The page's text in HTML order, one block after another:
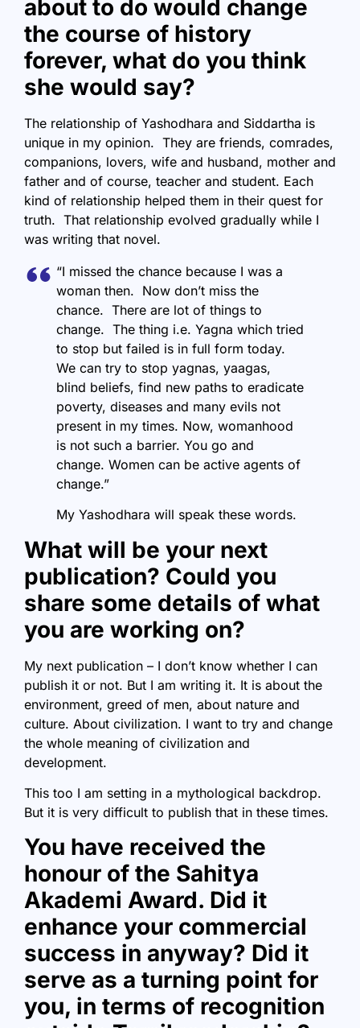
about to do would change
the course of history
forever, what do you think
she would say?
The relationship of Yashodhara and Siddartha is
unique in my opinion. They are friends, comrades,
companions, lovers, wife and husband, mother and
father and of course, teacher and student. Each
kind of relationship helped them in their quest for
truth. That relationship evolved gradually while I
was writing that novel.
“I missed the chance because I was a
woman then. Now don’t miss the
chance. There are lot of things to
change. The thing i.e. Yagna which tried
to stop but failed is in full form today.
We can try to stop yagnas, yaagas,
blind beliefs, find new paths to eradicate
poverty, diseases and many evils not
present in my times. Now, womanhood
is not such a barrier. You go and
change. Women can be active agents of
change.”
My Yashodhara will speak these words.
What will be your next
publication? Could you
share some details of what
you are working on?
My next publication – I don’t know whether I can
publish it or not. But I am writing it. It is about the
environment, greed of men, about nature and
culture. About civilization. I want to try and change
the whole meaning of civilization and
development.
This too I am setting in a mythological backdrop.
But it is very difficult to publish that in these times.
You have received the
honour of the Sahitya
Akademi Award. Did it
enhance your commercial
success in anyway? Did it
serve as a turning point for
you, in terms of recognition